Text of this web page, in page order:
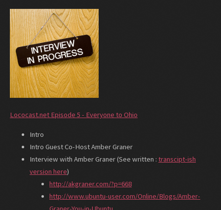
Lococast.net Episode 5 - Everyone to Ohio
Intro
Intro Guest Co-Host Amber Graner
Interview with Amber Graner (See written : transcipt-ish
version here)
http://akgraner.com/?p=668
http://www.ubuntu-user.com/Online/Blogs/Amber-